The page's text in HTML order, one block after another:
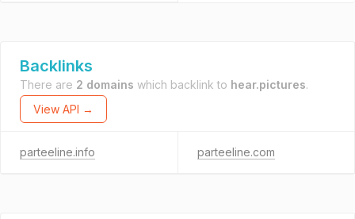
Backlinks
There are 2 domains which backlink to hear.pictures.
View API →
parteeline.info parteeline.com